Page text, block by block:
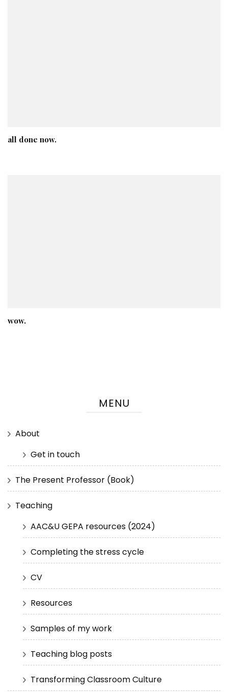
all done now.
wow.
MENU
About
Get in touch
The Present Professor (Book)
Teaching
AAC&U GEPA resources (2024)
Completing the stress cycle
CV
Resources
Samples of my work
Teaching blog posts
Transforming Classroom Culture